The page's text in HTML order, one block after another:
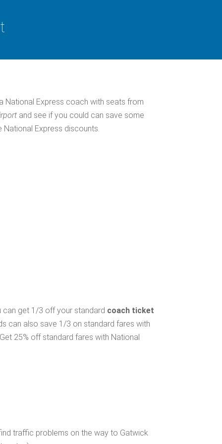
Express coach with seats from
and see if you could can save some
Express discounts.
can get 1/3 off your standard coach ticket
can also save 1/3 on standard fares with
25% off standard fares with National
traffic problems on the way to Gatwick